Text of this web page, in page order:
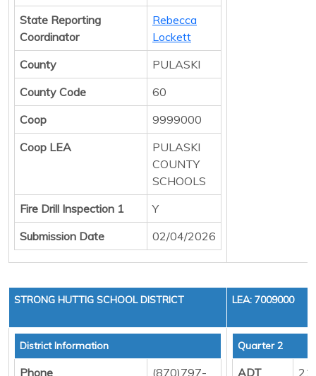
State Reporting
Coordinator
Rebecca
Lockett
County
PULASKI
County Code
60
Coop
9999000
Coop LEA
PULASKI
COUNTY
SCHOOLS
Fire Drill Inspection 1
Y
Submission Date
02/04/2026
STRONG HUTTIG SCHOOL DISTRICT LEA: 7009000
District Information
Phone (870)797-
Quarter 2
ADT